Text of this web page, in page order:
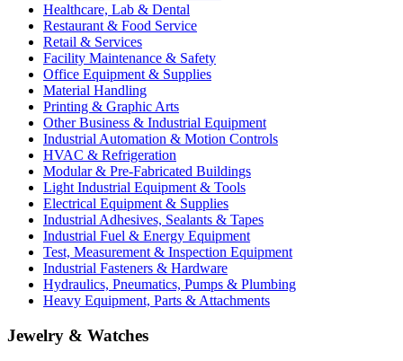
Healthcare, Lab & Dental
Restaurant & Food Service
Retail & Services
Facility Maintenance & Safety
Office Equipment & Supplies
Material Handling
Printing & Graphic Arts
Other Business & Industrial Equipment
Industrial Automation & Motion Controls
HVAC & Refrigeration
Modular & Pre-Fabricated Buildings
Light Industrial Equipment & Tools
Electrical Equipment & Supplies
Industrial Adhesives, Sealants & Tapes
Industrial Fuel & Energy Equipment
Test, Measurement & Inspection Equipment
Industrial Fasteners & Hardware
Hydraulics, Pneumatics, Pumps & Plumbing
Heavy Equipment, Parts & Attachments
Jewelry & Watches